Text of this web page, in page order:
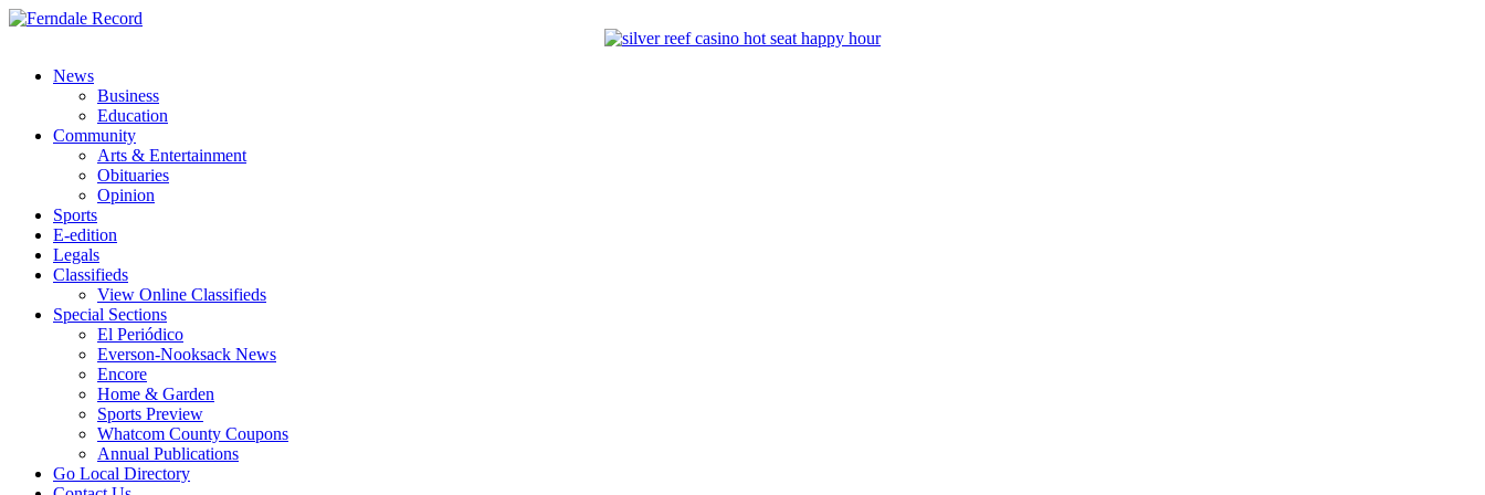
News
Business
Education
Community
Arts & Entertainment
Obituaries
Opinion
Sports
E-edition
Legals
Classifieds
View Online Classifieds
Special Sections
El Periódico
Everson-Nooksack News
Encore
Home & Garden
Sports Preview
Whatcom County Coupons
Annual Publications
Go Local Directory